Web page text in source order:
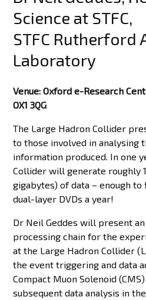
Science at STFC,
STFC Rutherford
Laboratory
Venue: Oxford e-Research
OX1 3QG
The Large Hadron Collider
to those involved in analysing
information produced. In one
Collider will generate roughly
gigabytes) of data – enough
dual-layer DVDs a year!
Dr Neil Geddes will present
processing chain for the
at the Large Hadron Collider
the event triggering and data
Compact Muon Solenoid
subsequent data analysis in